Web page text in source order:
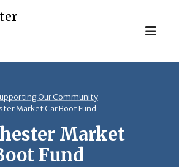
Our Community
Market Car Boot Fund
Market
Fund